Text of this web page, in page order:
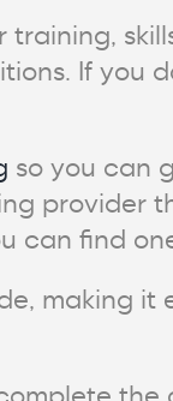
training,
If you
so you can
provider
can find
making